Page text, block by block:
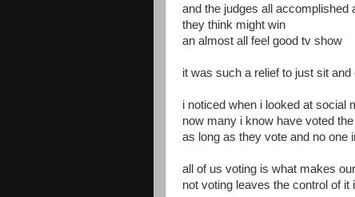
and the judges all
they think might win
an almost all feel good tv show
it was such a relief to just sit
i noticed when i looked at social
now many i know have voted
as long as they vote and no one
all of us voting is what makes
not voting leaves the control of